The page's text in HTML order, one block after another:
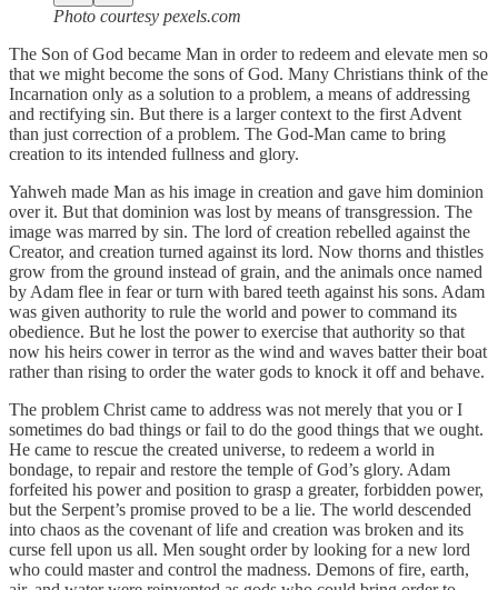
Photo courtesy pexels.com
The Son of God became Man in order to redeem and elevate men so
that we might become the sons of God. Many Christians think of the
Incarnation only as a solution to a problem, a means of addressing
and rectifying sin. But there is a larger context to the first Advent
than just correction of a problem. The God-Man came to bring
creation to its intended fullness and glory.
Yahweh made Man as his image in creation and gave him dominion
over it. But that dominion was lost by means of transgression. The
image was marred by sin. The lord of creation rebelled against the
Creator, and creation turned against its lord. Now thorns and thistles
grow from the ground instead of grain, and the animals once named
by Adam flee in fear or turn with bared teeth against his sons. Adam
was given authority to rule the world and power to command its
obedience. But he lost the power to exercise that authority so that
now his heirs cower in terror as the wind and waves batter their boat
rather than rising to order the water gods to knock it off and behave.
The problem Christ came to address was not merely that you or I
sometimes do bad things or fail to do the good things that we ought.
He came to rescue the created universe, to redeem a world in
bondage, to repair and restore the temple of God’s glory. Adam
forfeited his power and position to grasp a greater, forbidden power,
but the Serpent’s promise proved to be a lie. The world descended
into chaos as the covenant of life and creation was broken and its
curse fell upon us all. Men sought order by looking for a new lord
who could master and control the madness. Demons of fire, earth,